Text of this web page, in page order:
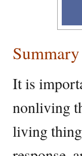
Summary
It is
nonliving
living